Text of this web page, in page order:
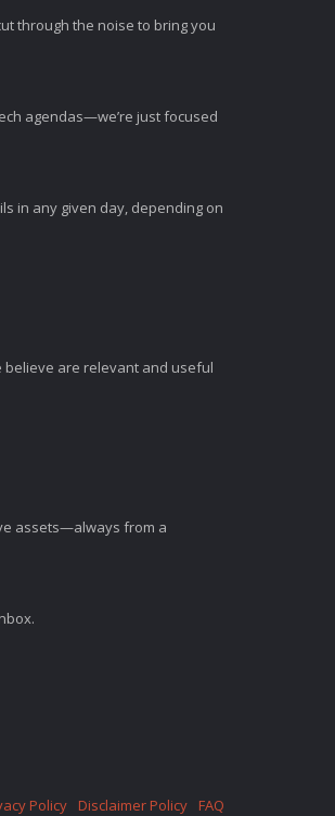
through the noise to bring you
agendas—we’re just focused
in any given day, depending on
are relevant and useful
assets—always from a
Policy Disclaimer Policy FAQ